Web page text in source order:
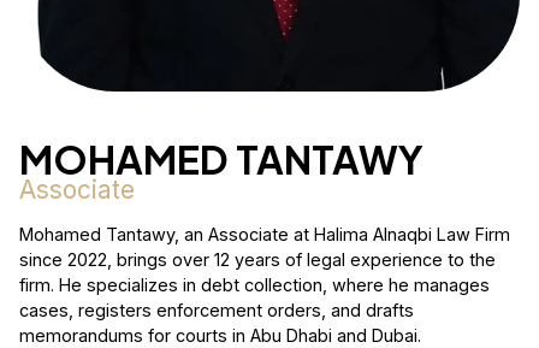
MOHAMED TANTAWY
Associate
Mohamed Tantawy, an Associate at Halima Alnaqbi Law Firm
since 2022, brings over 12 years of legal experience to the
firm. He specializes in debt collection, where he manages
cases, registers enforcement orders, and drafts
memorandums for courts in Abu Dhabi and Dubai.